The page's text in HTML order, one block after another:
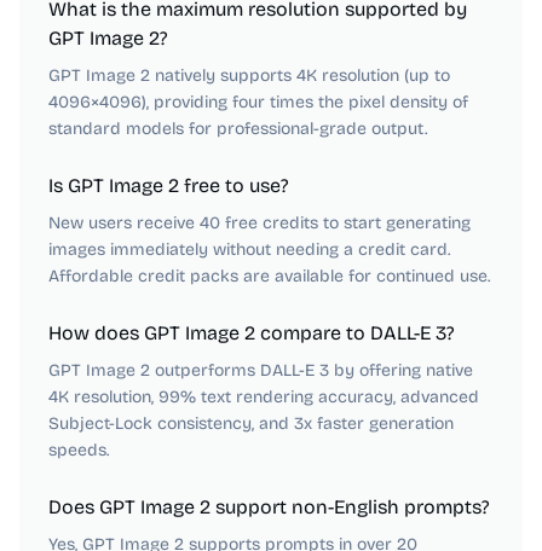
What is the maximum resolution supported by
GPT Image 2?
GPT Image 2 natively supports 4K resolution (up to
4096×4096), providing four times the pixel density of
standard models for professional-grade output.
Is GPT Image 2 free to use?
New users receive 40 free credits to start generating
images immediately without needing a credit card.
Affordable credit packs are available for continued use.
How does GPT Image 2 compare to DALL-E 3?
GPT Image 2 outperforms DALL-E 3 by offering native
4K resolution, 99% text rendering accuracy, advanced
Subject-Lock consistency, and 3x faster generation
speeds.
Does GPT Image 2 support non-English prompts?
Yes, GPT Image 2 supports prompts in over 20